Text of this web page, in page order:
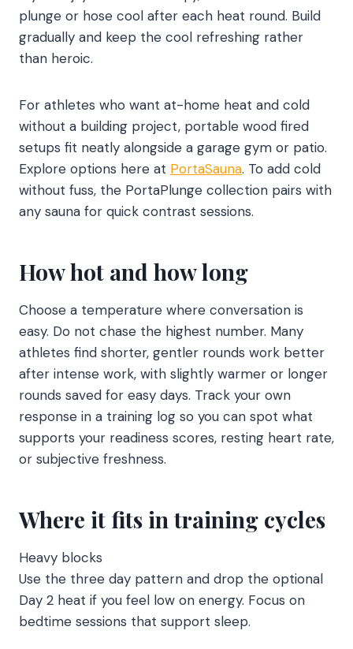
plunge or hose cool after each heat round. Build
gradually and keep the cool refreshing rather
than heroic.
For athletes who want at-home heat and cold
without a building project, portable wood fired
setups fit neatly alongside a garage gym or patio.
Explore options here at PortaSauna. To add cold
without fuss, the PortaPlunge collection pairs with
any sauna for quick contrast sessions.
How hot and how long
Choose a temperature where conversation is
easy. Do not chase the highest number. Many
athletes find shorter, gentler rounds work better
after intense work, with slightly warmer or longer
rounds saved for easy days. Track your own
response in a training log so you can spot what
supports your readiness scores, resting heart rate,
or subjective freshness.
Where it fits in training cycles
Heavy blocks
Use the three day pattern and drop the optional
Day 2 heat if you feel low on energy. Focus on
bedtime sessions that support sleep.